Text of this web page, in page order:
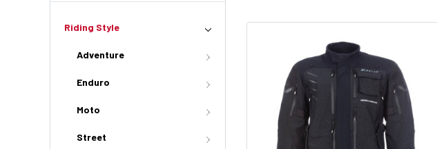
Riding Style
Adventure
Enduro
Moto
Street